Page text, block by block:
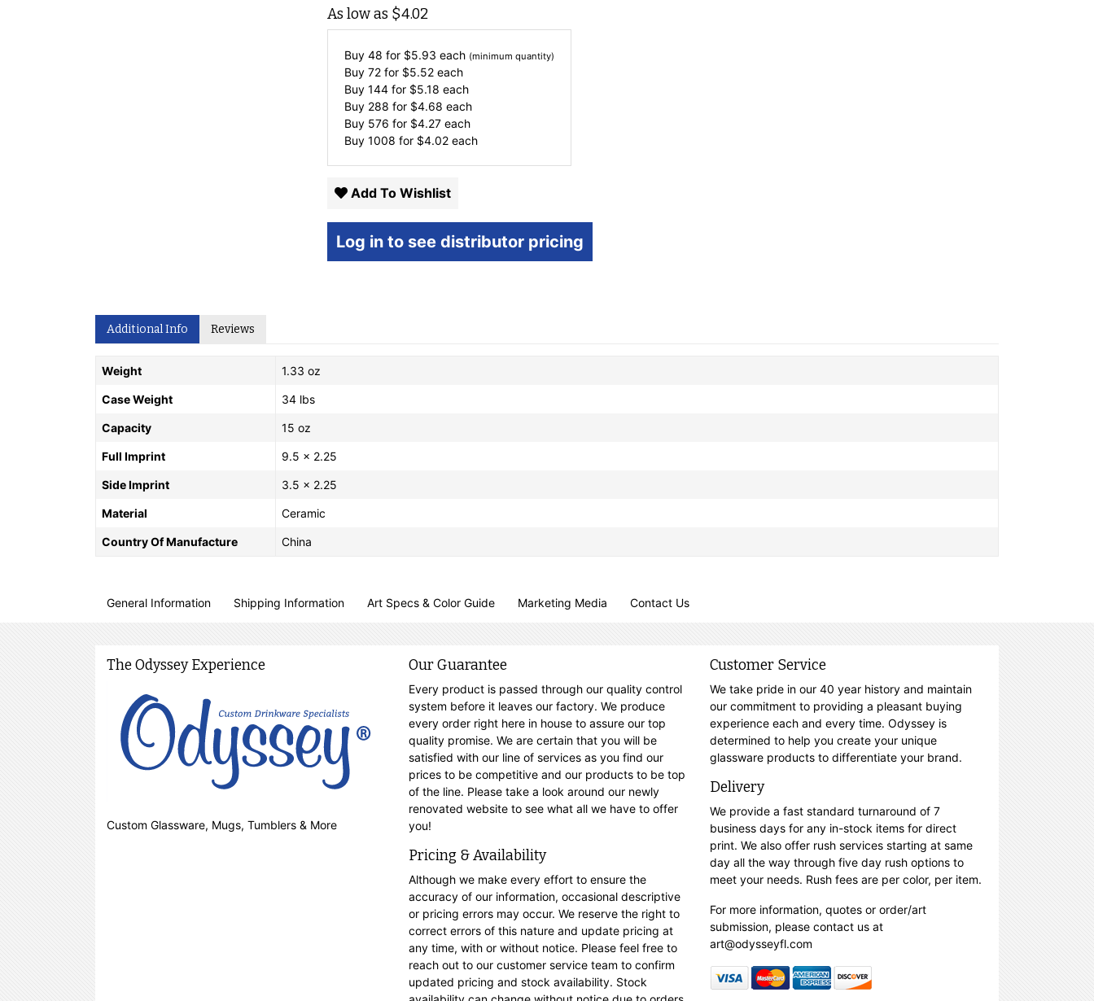
As low as $4.02
Buy 48 for $5.93 each (minimum quantity)
Buy 72 for $5.52 each
Buy 144 for $5.18 each
Buy 288 for $4.68 each
Buy 576 for $4.27 each
Buy 1008 for $4.02 each
Add To Wishlist
Log in to see distributor pricing
Additional Info Reviews
Weight 1.33 oz
Case Weight 34 lbs
Capacity 15 oz
Full Imprint 9.5 x 2.25
Side Imprint 3.5 x 2.25
Material Ceramic
Country Of Manufacture China
General Information Shipping Information Art Specs & Color Guide Marketing Media Contact Us
The Odyssey Experience
Custom Glassware, Mugs, Tumblers & More
Our Guarantee
Every product is passed through our quality control
system before it leaves our factory. We produce
every order right here in house to assure our top
quality promise. We are certain that you will be
satisfied with our line of services as you find our
prices to be competitive and our products to be top
of the line. Please take a look around our newly
renovated website to see what all we have to offer
you!
Pricing & Availability
Although we make every effort to ensure the
accuracy of our information, occasional descriptive
or pricing errors may occur. We reserve the right to
correct errors of this nature and update pricing at
any time, with or without notice. Please feel free to
reach out to our customer service team to confirm
updated pricing and stock availability. Stock
Customer Service
We take pride in our 40 year history and maintain
our commitment to providing a pleasant buying
experience each and every time. Odyssey is
determined to help you create your unique
glassware products to differentiate your brand.
Delivery
We provide a fast standard turnaround of 7
business days for any in-stock items for direct
print. We also offer rush services starting at same
day all the way through five day rush options to
meet your needs. Rush fees are per color, per item.
For more information, quotes or order/art
submission, please contact us at
art@odysseyfl.com